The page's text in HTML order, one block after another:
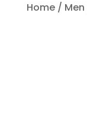
Home/ Men